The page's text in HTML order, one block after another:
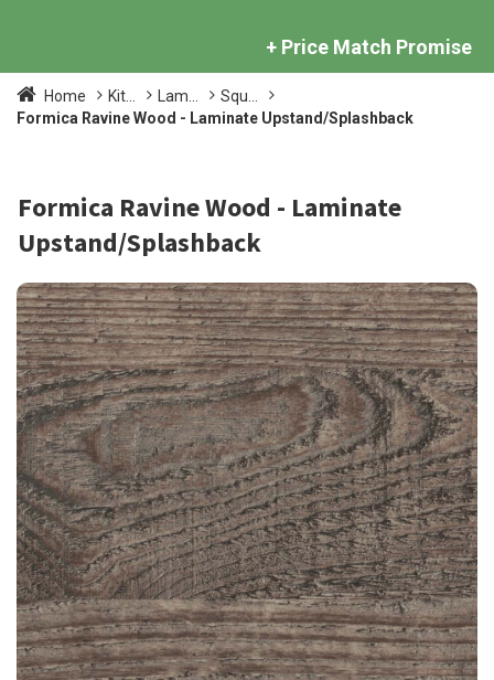
+ Price Match Promise
Home Kit... Lam...
Squ...
Formica Ravine Wood - Laminate Upstand/Splashback
Formica Ravine Wood - Laminate
Upstand/Splashback